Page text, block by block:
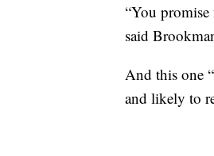
“You promise
said
And this one
and likely to